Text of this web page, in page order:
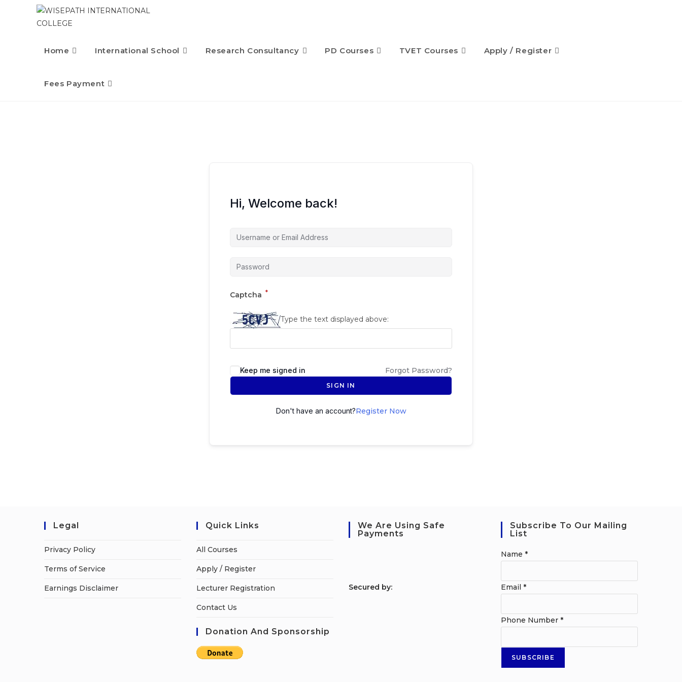
Home International School Research Consultancy PD Courses TVET Courses Apply / Register
Fees Payment
Hi, Welcome back!
Captcha *
Type the text displayed above:
Keep me signed in Forgot Password?
SIGN IN
Don't have an account?Register Now
Legal
Privacy Policy
Terms of Service
Earnings Disclaimer
Quick Links
All Courses
Apply / Register
Lecturer Registration
Contact Us
Donation And Sponsorship
We Are Using Safe
Payments
Secured by:
Subscribe To Our Mailing
List
Name *
Email *
Phone Number *
SUBSCRIBE